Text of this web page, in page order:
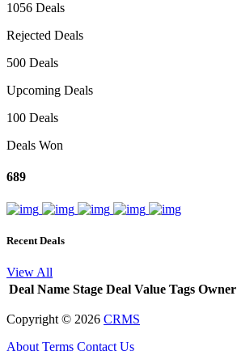
1056 Deals
Rejected Deals
500 Deals
Upcoming Deals
100 Deals
Deals Won
689
Recent Deals
View All
Deal Name Stage Deal Value Tags Owner
Copyright © 2026 CRMS
About Terms Contact Us